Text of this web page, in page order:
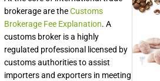
brokerage are theCustoms
Brokerage Fee Explanation. A
customs broker is a highly
regulated professional licensed by
customs authorities to assist
importers and exporters in meeting